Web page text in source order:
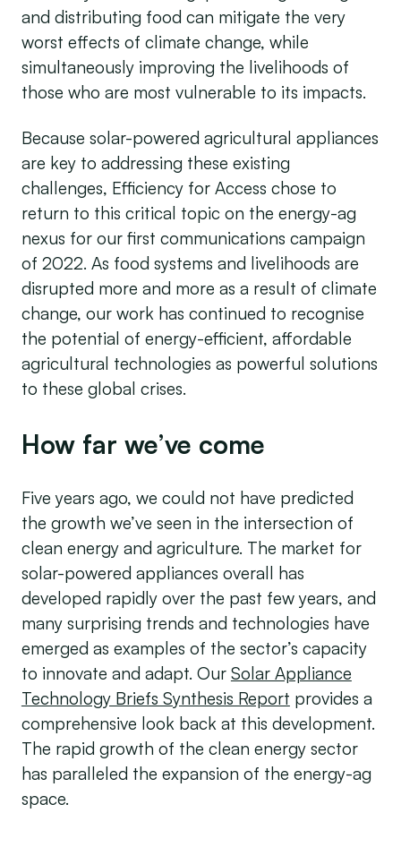
and distributing food can mitigate the very
worst effects of climate change, while
simultaneously improving the livelihoods of
those who are most vulnerable to its impacts.
Because solar-powered agricultural appliances
are key to addressing these existing
challenges, Efficiency for Access chose to
return to this critical topic on the energy-ag
nexus for our first communications campaign
of 2022. As food systems and livelihoods are
disrupted more and more as a result of climate
change, our work has continued to recognise
the potential of energy-efficient, affordable
agricultural technologies as powerful solutions
to these global crises.
How far we’ve come
Five years ago, we could not have predicted
the growth we’ve seen in the intersection of
clean energy and agriculture. The market for
solar-powered appliances overall has
developed rapidly over the past few years, and
many surprising trends and technologies have
emerged as examples of the sector’s capacity
to innovate and adapt. Our Solar Appliance
Technology Briefs Synthesis Report provides a
comprehensive look back at this development.
The rapid growth of the clean energy sector
has paralleled the expansion of the energy-ag
space.